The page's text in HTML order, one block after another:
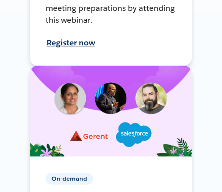
meeting preparations by attending
this webinar.
Register now
On-demand